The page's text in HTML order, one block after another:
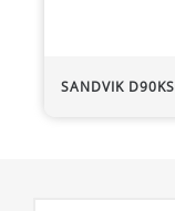
SANDVIK